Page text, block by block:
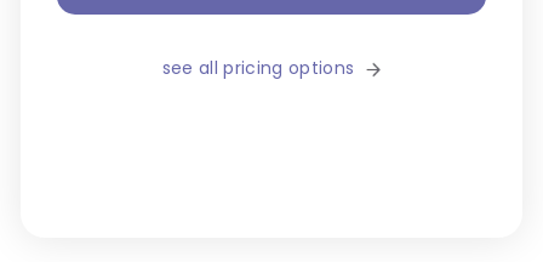
see all pricing options